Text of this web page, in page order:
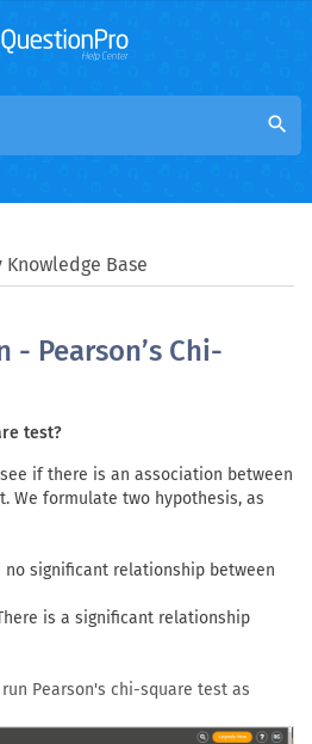
search
Base
- Pearson’s Chi-
test?
if there is an association between
We formulate two hypothesis, as
no significant relationship between
is a significant relationship
Pearson's chi-square test as